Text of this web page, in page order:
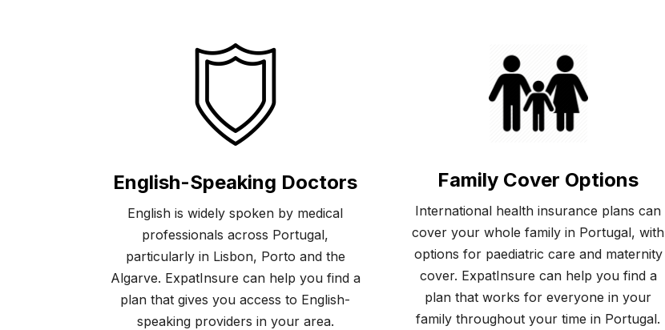
English-Speaking Doctors
English is widely spoken by medical
professionals across Portugal,
particularly in Lisbon, Porto and the
Algarve. ExpatInsure can help you find a
plan that gives you access to English-
speaking providers in your area.
Family Cover Options
International health insurance plans can
cover your whole family in Portugal, with
options for paediatric care and maternity
cover. ExpatInsure can help you find a
plan that works for everyone in your
family throughout your time in Portugal.